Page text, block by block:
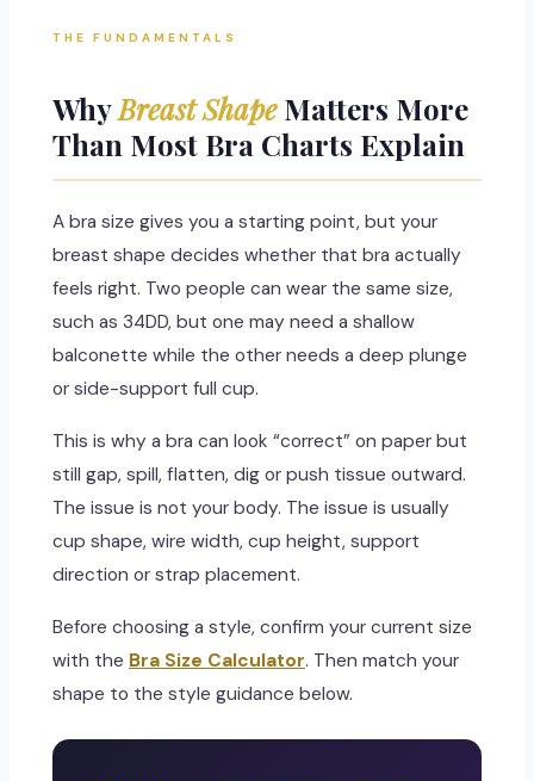
THE FUNDAMENTALS
WhyBreast ShapeMatters More
Than Most Bra Charts Explain
A bra size gives you a starting point, but your
breast shape decides whether that bra actually
feels right. Two people can wear the same size,
such as 34DD, but one may need a shallow
balconette while the other needs a deep plunge
or side-support full cup.
This is why a bra can look “correct” on paper but
still gap, spill, flatten, dig or push tissue outward.
The issue is not your body. The issue is usually
cup shape, wire width, cup height, support
direction or strap placement.
Before choosing a style, confirm your current size
with the Bra Size Calculator. Then match your
shape to the style guidance below.